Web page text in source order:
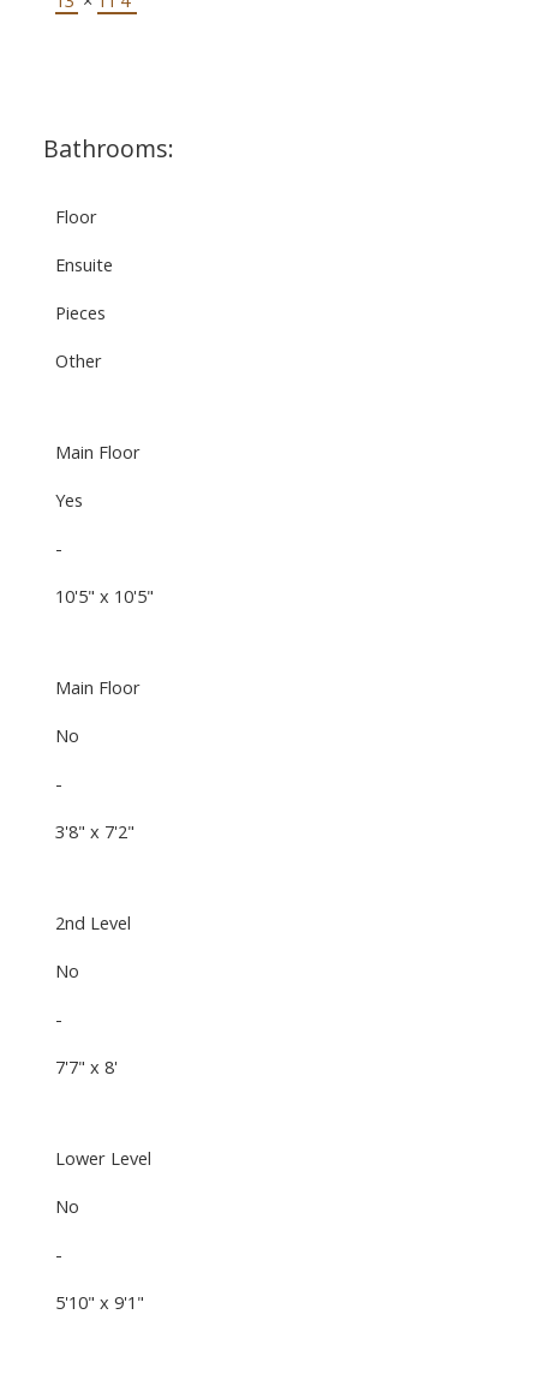
Bathrooms:
Floor
Ensuite
Pieces
Other
Main Floor
Yes
-
10'5" x 10'5"
Main Floor
No
-
3'8" x 7'2"
2nd Level
No
-
7'7" x 8'
Lower Level
No
-
5'10" x 9'1"